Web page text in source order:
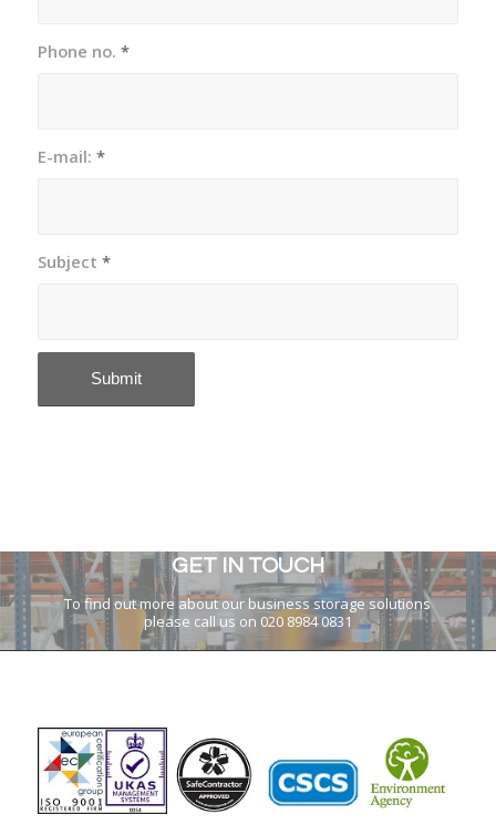
Phone no. *
E-mail: *
Subject *
GET IN TOUCH
To find out more about our business storage solutions
please call us on 020 8984 0831